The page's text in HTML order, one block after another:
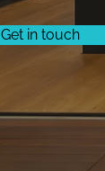
Get in touch